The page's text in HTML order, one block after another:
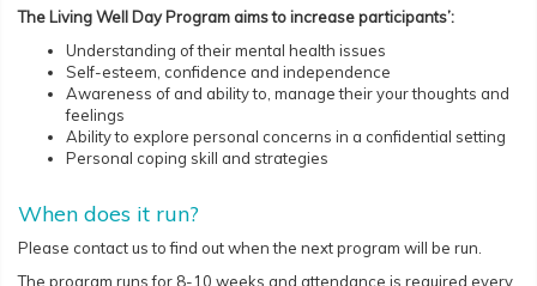
The Living Well Day Program aims to increase participants’:
Understanding of their mental health issues
Self-esteem, confidence and independence
Awareness of and ability to, manage their your thoughts and
feelings
Ability to explore personal concerns in a confidential setting
Personal coping skill and strategies
When does it run?
Please contact us to find out when the next program will be run.
The program runs for 8-10 weeks and attendance is required every